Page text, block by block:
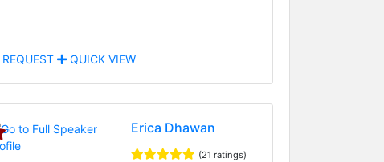
QUICK VIEW
Erica Dhawan
(21 ratings)